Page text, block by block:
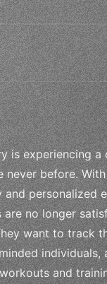
is experiencing a
never before.
personalized
are no longer
want to track
individuals,
and